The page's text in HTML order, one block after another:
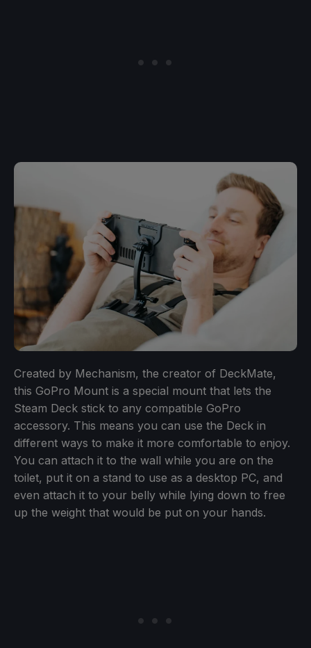
Created by Mechanism, the creator of DeckMate,
this GoPro Mount is a special mount that lets the
Steam Deck stick to any compatible GoPro
accessory. This means you can use the Deck in
different ways to make it more comfortable to enjoy.
You can attach it to the wall while you are on the
toilet, put it on a stand to use as a desktop PC, and
even attach it to your belly while lying down to free
up the weight that would be put on your hands.